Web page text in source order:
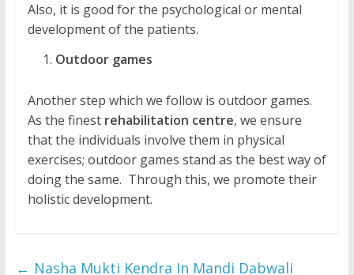
Also, it is good for the psychological or mental
development of the patients.
Outdoor games
Another step which we follow is outdoor games.
As the finest rehabilitation centre, we ensure
that the individuals involve them in physical
exercises; outdoor games stand as the best way of
doing the same. Through this, we promote their
holistic development.
← Nasha Mukti Kendra In Mandi Dabwali